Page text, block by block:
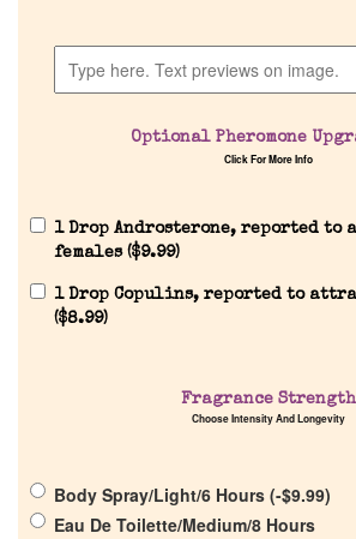
Company List
Optional Pheromone
Click For More Info
1 Drop Androsterone, reported to
females ($9.99)
1 Drop Copulins, reported to
($8.99)
Fragrance Strength
Choose Intensity And Longevity
Body Spray/Light/6 Hours (-$9.99)
Eau De Toilette/Medium/8 Hours